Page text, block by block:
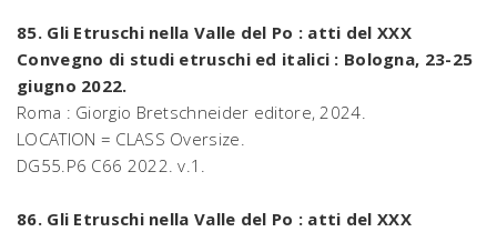
85. Gli Etruschi nella Valle del Po : atti del XXX
Convegno di studi etruschi ed italici : Bologna, 23-25
giugno 2022.
Roma : Giorgio Bretschneider editore, 2024.
LOCATION = CLASS Oversize.
DG55.P6 C66 2022. v.1.
86. Gli Etruschi nella Valle del Po : atti del XXX